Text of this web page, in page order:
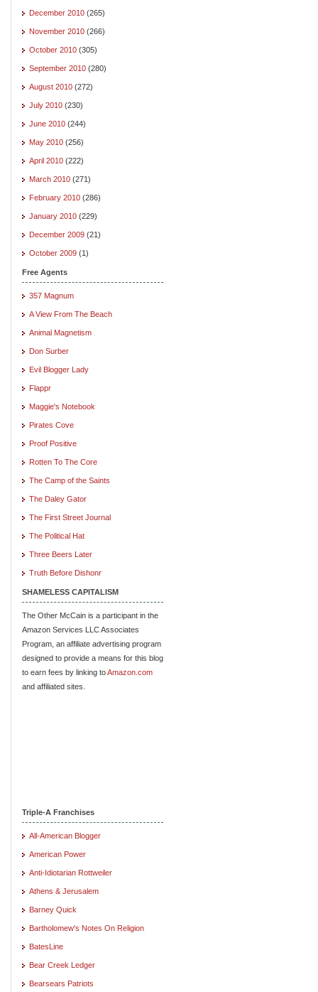
December 2010 (265)
November 2010 (266)
October 2010 (305)
September 2010 (280)
August 2010 (272)
July 2010 (230)
June 2010 (244)
May 2010 (256)
April 2010 (222)
March 2010 (271)
February 2010 (286)
January 2010 (229)
December 2009 (21)
October 2009 (1)
Free Agents
357 Magnum
A View From The Beach
Animal Magnetism
Don Surber
Evil Blogger Lady
Flappr
Maggie's Notebook
Pirates Cove
Proof Positive
Rotten To The Core
The Camp of the Saints
The Daley Gator
The First Street Journal
The Political Hat
Three Beers Later
Truth Before Dishonr
SHAMELESS CAPITALISM
The Other McCain is a participant in the
Amazon Services LLC Associates
Program, an affiliate advertising program
designed to provide a means for this blog
to earn fees by linking toAmazon.com
and affiliated sites.
Triple-A Franchises
All-American Blogger
American Power
Anti-Idiotarian Rottweiler
Athens & Jerusalem
Barney Quick
Bartholomew's Notes On Religion
BatesLine
Bear Creek Ledger
Bearsears Patriots